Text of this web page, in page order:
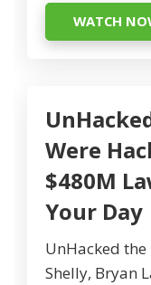
WATCH
Were
$480M
Your Day
UnHacked
Shelly, Bryan